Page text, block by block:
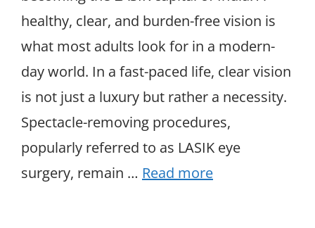
healthy, clear, and burden-free vision is
what most adults look for in a modern-
day world. In a fast-paced life, clear vision
is not just a luxury but rather a necessity.
Spectacle-removing procedures,
popularly referred to as LASIK eye
surgery, remain … Read more